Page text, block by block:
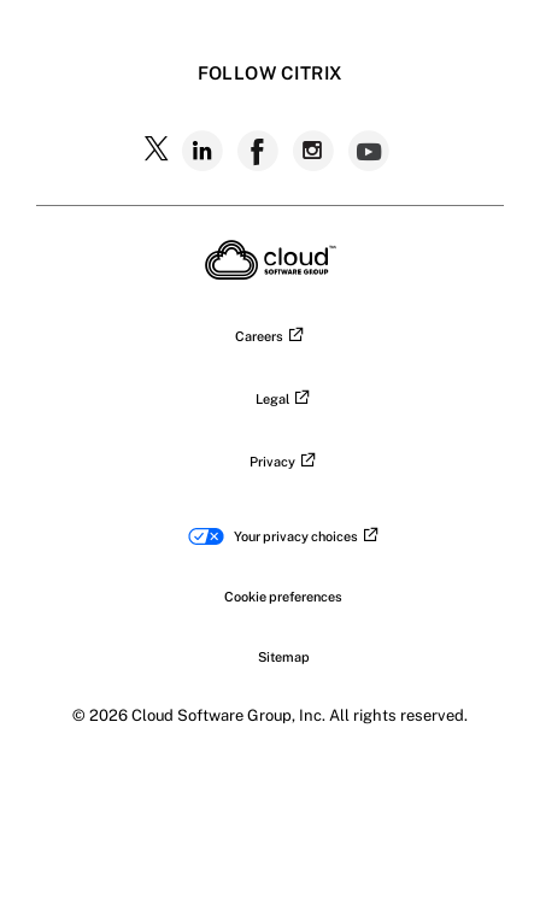
FOLLOW CITRIX
Follow
Follow
on
LinkedIn
Follow
on
Facebook
Follow
on
Careers
Legal
Privacy
Your privacy choices
Cookie preferences
Sitemap
© 2026 Cloud Software Group, Inc. All rights reserved.